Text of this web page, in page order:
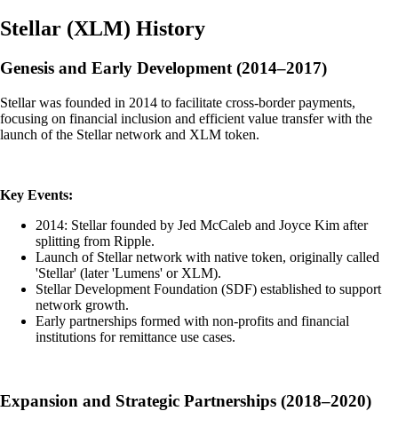
Stellar (XLM) History
Genesis and Early Development (2014–2017)
Stellar was founded in 2014 to facilitate cross-border payments,
focusing on financial inclusion and efficient value transfer with the
launch of the Stellar network and XLM token.
Key Events:
2014: Stellar founded by Jed McCaleb and Joyce Kim after
splitting from Ripple.
Launch of Stellar network with native token, originally called
'Stellar' (later 'Lumens' or XLM).
Stellar Development Foundation (SDF) established to support
network growth.
Early partnerships formed with non-profits and financial
institutions for remittance use cases.
Expansion and Strategic Partnerships (2018–2020)